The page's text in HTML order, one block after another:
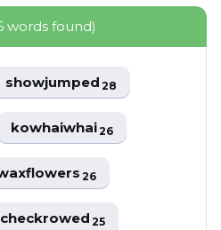
words found)
showjumped28
kowhaiwhai26
26
checkrowed25